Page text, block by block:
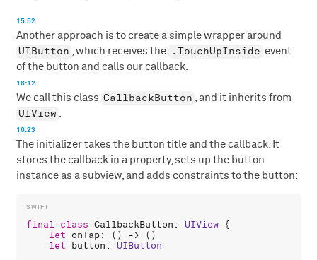
15:52
Another approach is to create a simple wrapper around
UIButton , which receives the .TouchUpInside event
of the button and calls our callback.
16:12
We call this class CallbackButton , and it inherits from
UIView .
16:23
The initializer takes the button title and the callback. It
stores the callback in a property, sets up the button
instance as a subview, and adds constraints to the button:
final class CallbackButton : UIView {
let
onTap: () -> ()
let
button : UIButton